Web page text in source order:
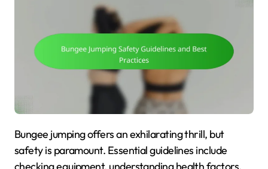
Bungee jumping offers an exhilarating thrill, but
safety is paramount. Essential guidelines include